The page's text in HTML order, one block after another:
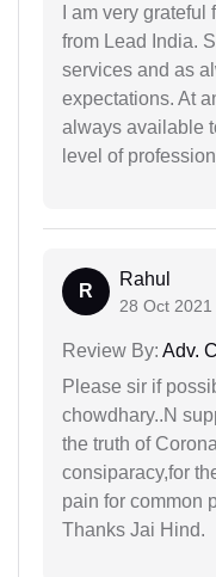
I am very
from Lead India.
services and as
expectations. At
always available
level of
R
Rahul
28 Oct 2021
Review By: Adv.
Please sir if
chowdhary..N
the truth of
consiparacy,for
pain for common
Thanks Jai Hind.